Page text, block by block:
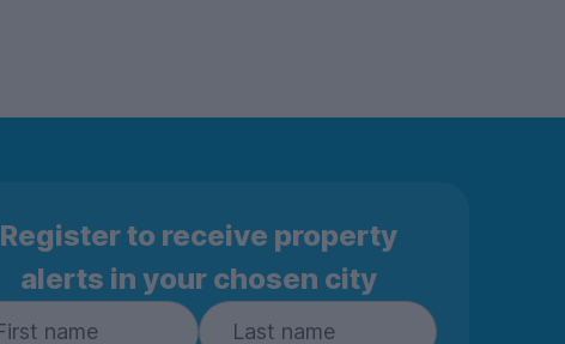
Register to receive property
alerts in your chosen city